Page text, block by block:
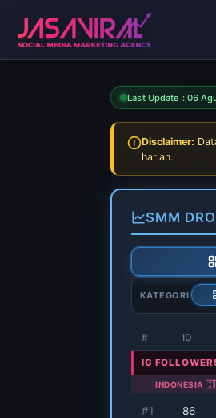
Last Update :06
Disclaimer:
harian.
SMM
KATEGORI
# ID
IG
INDONESIA
#1 86